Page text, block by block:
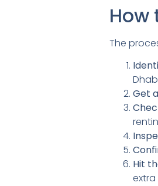
How
The
Get
Hit